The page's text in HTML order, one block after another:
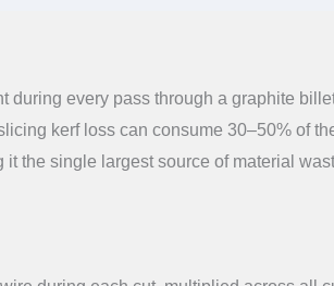
during every pass through a graphite
kerf loss can consume 30–50% of
the single largest source of material